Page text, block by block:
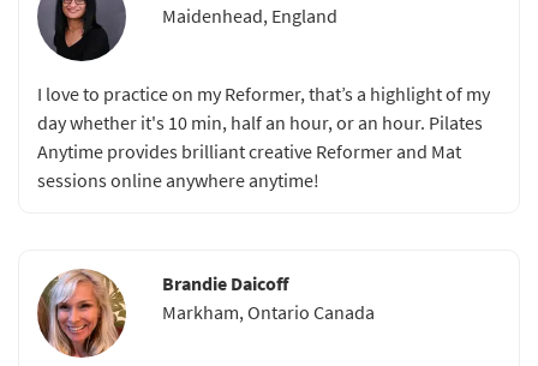
Maidenhead, England
I love to practice on my Reformer, that’s a highlight of my
day whether it's 10 min, half an hour, or an hour. Pilates
Anytime provides brilliant creative Reformer and Mat
sessions online anywhere anytime!
Brandie Daicoff
Markham, Ontario Canada